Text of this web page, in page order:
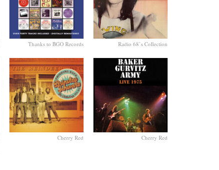
Thanks to BGO Records Radio 68’s Collection
Cherry Red Cherry Red